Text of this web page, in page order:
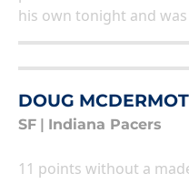
his own tonight and was
DOUG
SF Indiana Pacers
11 points without a